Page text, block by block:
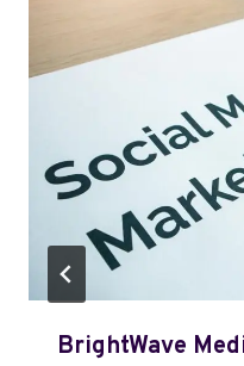
BrightWave